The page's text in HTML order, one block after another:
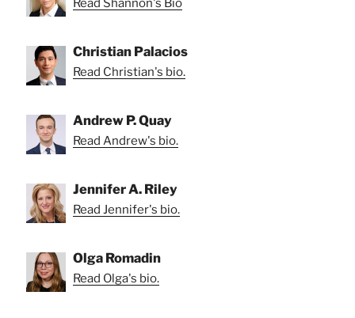
Read Shannon's Bio
Christian Palacios
Read Christian's bio.
Andrew P. Quay
Read Andrew's bio.
Jennifer A. Riley
Read Jennifer's bio.
Olga Romadin
Read Olga's bio.